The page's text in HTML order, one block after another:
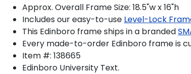
Approx. Overall Frame Size: 18.5"w x 16"h
Includes our easy-to-use Level-Lock
This Edinboro frame ships in a branded
Every made-to-order Edinboro frame is
Item #: 138665
Edinboro University Text.